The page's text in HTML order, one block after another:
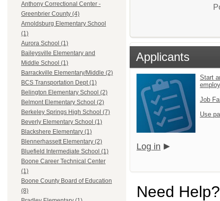
Anthony Correctional Center -
Greenbrier County (4)
Arnoldsburg Elementary School
(1)
Aurora School (1)
Baileysville Elementary and
Middle School (1)
Barrackville Elementary/Middle (2)
BCS Transportation Dept (1)
Belington Elementary School (2)
Belmont Elementary School (2)
Berkeley Springs High School (7)
Beverly Elementary School (1)
Blackshere Elementary (1)
Blennerhassett Elementary (2)
Bluefield Intermediate School (1)
Boone Career Technical Center
(1)
Boone County Board of Education
(8)
Applicants
Start
Job
Use
Log in
Need Help?